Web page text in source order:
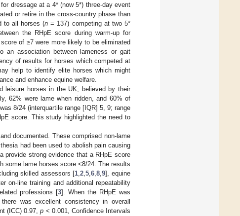
dressage at a 4* (now 5*) three-day event
or retire in the cross-country phase than
to all horses (n = 137) competing at two 5*
the RHpE score during warm-up for
of ≥7 were more likely to be eliminated
an association between lameness or gait
of results for horses which competed at
help to identify elite horses which might
and enhance equine welfare.
leisure horses in the UK, believed by their
62% were lame when ridden, and 60% of
8/24 (interquartile range [IQR] 5, 9; range
score. This study highlighted the need to
documented. These comprised non-lame
had been used to abolish pain causing
provide strong evidence that a RHpE score
some lame horses score <8/24. The results
skilled assessors [1,2,5,6,8,9], equine
on-line training and additional repeatability
professions [3]. When the RHpE was
was excellent consistency in overall
(ICC) 0.97,p < 0.001, Confidence Intervals